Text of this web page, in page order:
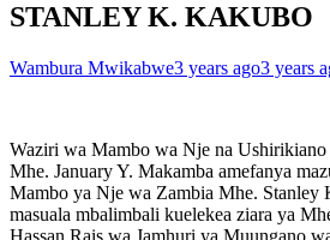
STANLEY K. KAKUBO
Wambura Mwikabwe3 years ago3 years
Waziri wa Mambo wa Nje na
Mhe. January Y. Makamba amefanya
Mambo ya Nje wa Zambia Mhe. Stanley
masuala mbalimbali kuelekea ziara ya
Hassan Rais wa Jamhuri ya Muungano